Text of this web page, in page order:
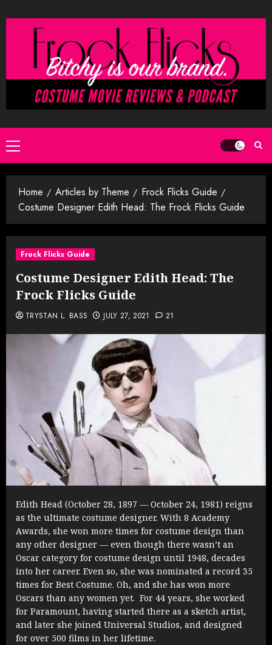
to
Primary
Menu
Home Articles by Theme
Frock Flicks Guide
Costume Designer Edith Head: The Frock Flicks Guide
Frock Flicks Guide
Costume Designer Edith Head: The
Frock Flicks Guide
TRYSTAN L. BASS JULY 27, 2021 21
Edith Head (October 28, 1897 — October 24, 1981) reigns
as the ultimate costume designer. With 8 Academy
Awards, she won more times for costume design than
any other designer — even though there wasn’t an
Oscar category for costume design until 1948, decades
into her career. Even so, she was nominated a record 35
times for Best Costume. Oh, and she has won more
Oscars than any women yet. For 44 years, she worked
for Paramount, having started there as a sketch artist,
and later she joined Universal Studios, and designed
for over 500 films in her lifetime.